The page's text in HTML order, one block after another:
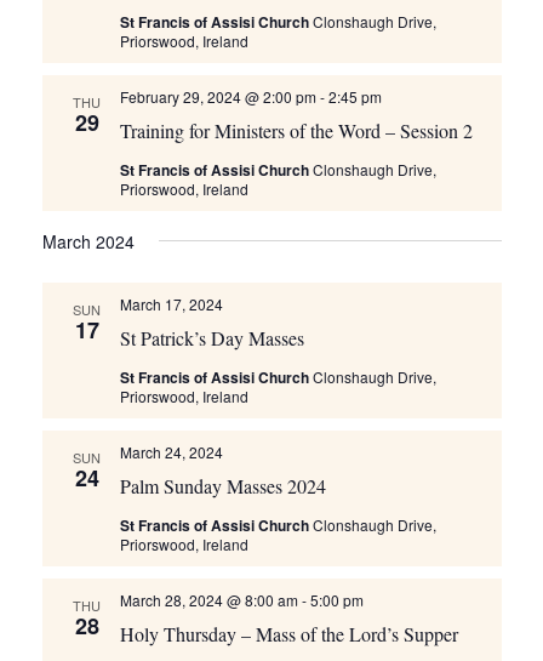
St Francis of Assisi ChurchClonshaugh Drive,
Priorswood, Ireland
THU
29 Training for Ministers of the Word – Session 2
February 29, 2024 @ 2:00 pm-2:45 pm
St Francis of Assisi ChurchClonshaugh Drive,
Priorswood, Ireland
March 2024
SUN
17 St Patrick’s Day Masses
March 17, 2024
St Francis of Assisi ChurchClonshaugh Drive,
Priorswood, Ireland
SUN
24 Palm Sunday Masses 2024
March 24, 2024
St Francis of Assisi ChurchClonshaugh Drive,
Priorswood, Ireland
THU
28 Holy Thursday – Mass of the Lord’s Supper
March 28, 2024 @ 8:00 am-5:00 pm